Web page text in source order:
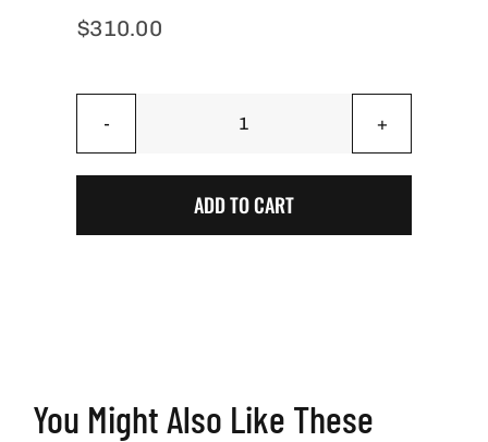
$310.00
Onyx
Cornhole
ADD TO CART
You Might Also Like These